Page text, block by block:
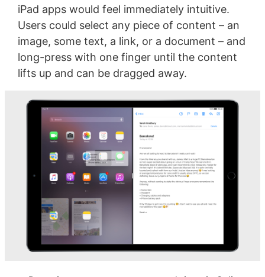
iPad apps would feel immediately intuitive.
Users could select any piece of content – an
image, some text, a link, or a document – and
long-press with one finger until the content
lifts up and can be dragged away.